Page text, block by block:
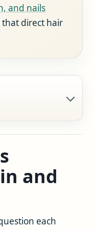
and nails
direct hair
and
each